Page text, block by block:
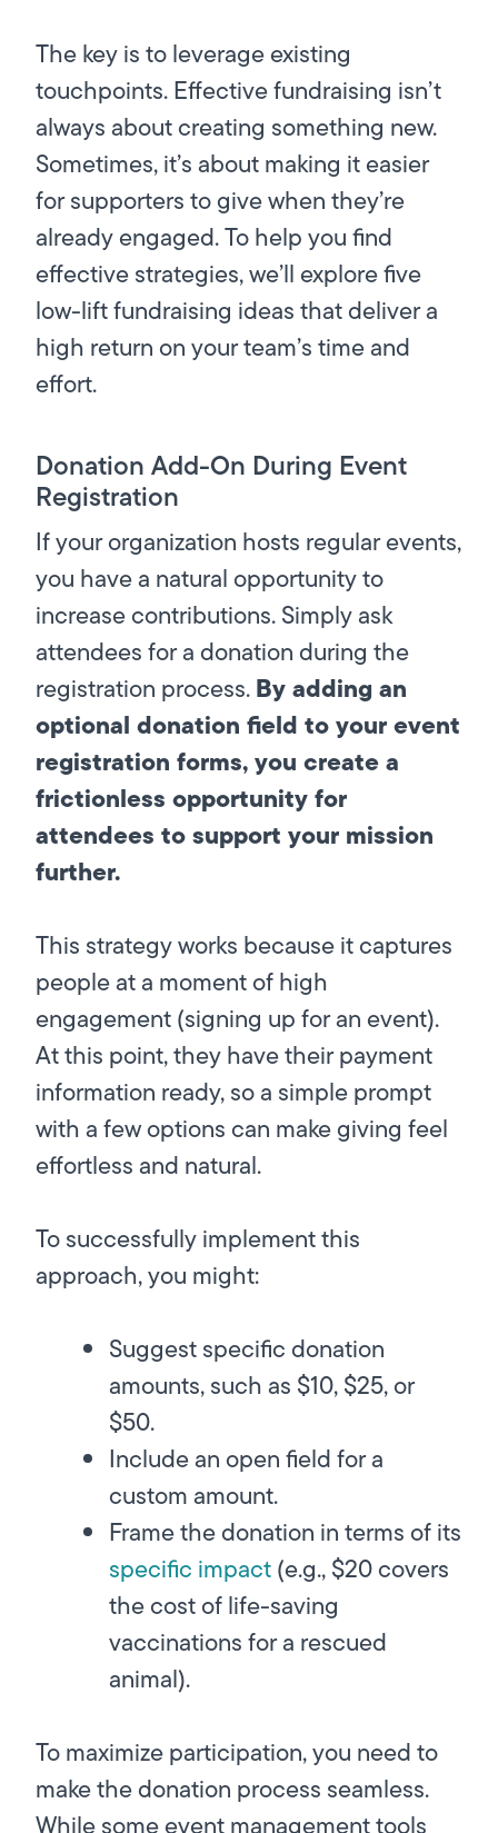
The key is to leverage existing
touchpoints. Effective fundraising isn’t
always about creating something new.
Sometimes, it’s about making it easier
for supporters to give when they’re
already engaged. To help you find
effective strategies, we’ll explore five
low-lift fundraising ideas that deliver a
high return on your team’s time and
effort.
Donation Add-On During Event
Registration
If your organization hosts regular events,
you have a natural opportunity to
increase contributions. Simply ask
attendees for a donation during the
registration process.By adding an
optional donation field to your event
registration forms, you create a
frictionless opportunity for
attendees to support your mission
further.
This strategy works because it captures
people at a moment of high
engagement (signing up for an event).
At this point, they have their payment
information ready, so a simple prompt
with a few options can make giving feel
effortless and natural.
To successfully implement this
approach, you might:
Suggest specific donation
amounts, such as $10, $25, or
$50.
Include an open field for a
custom amount.
Frame the donation in terms of its
specific impact(e.g., $20 covers
the cost of life-saving
vaccinations for a rescued
animal).
To maximize participation, you need to
make the donation process seamless.
While some event management tools